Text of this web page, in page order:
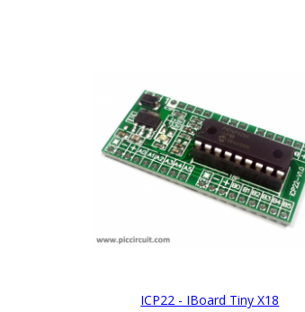
ICP22 - IBoard Tiny X18